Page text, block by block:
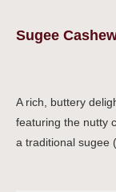
Sugee
A rich, buttery
featuring the nutty
a traditional sugee